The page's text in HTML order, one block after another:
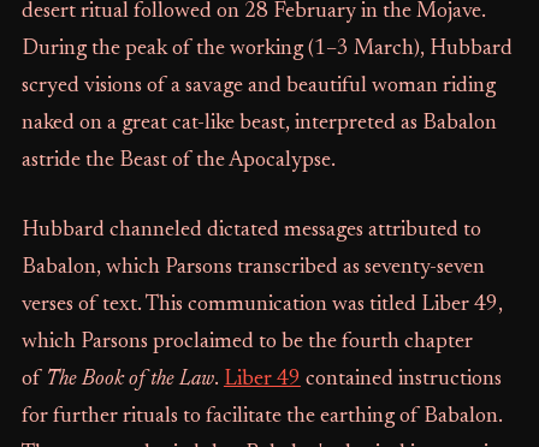
desert ritual followed on 28 February in the Mojave.
During the peak of the working (1–3 March), Hubbard
scryed visions of a savage and beautiful woman riding
naked on a great cat-like beast, interpreted as Babalon
astride the Beast of the Apocalypse.
Hubbard channeled dictated messages attributed to
Babalon, which Parsons transcribed as seventy-seven
verses of text. This communication was titled Liber 49,
which Parsons proclaimed to be the fourth chapter
of The Book of the Law. Liber 49 contained instructions
for further rituals to facilitate the earthing of Babalon.